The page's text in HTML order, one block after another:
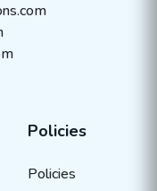
Policies
Policies